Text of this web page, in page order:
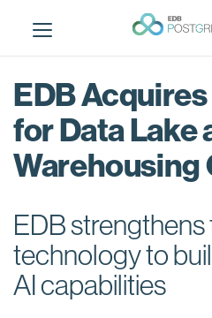
i
EDB
for Data Lake
Warehousing
EDB strengthens
technology to
AI capabilities